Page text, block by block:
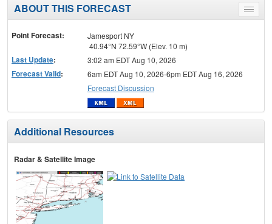
Toggle
menu
ABOUT THIS FORECAST
Point Forecast:
Jamesport NY
40.94°N 72.59°W (Elev. 10 m)
Last Update: 3:02 am EDT Aug 10, 2026
Forecast Valid:
6am EDT Aug 10, 2026-6pm EDT Aug 16, 2026
Forecast Discussion
Additional Resources
Radar & Satellite Image